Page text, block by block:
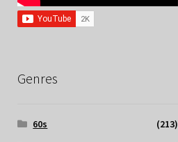
Genres
60s
(213)